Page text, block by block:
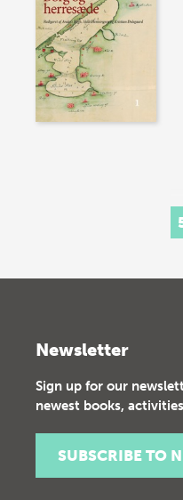
Newsletter
Sign up for our
newest books,
SUBSCRIBE TO